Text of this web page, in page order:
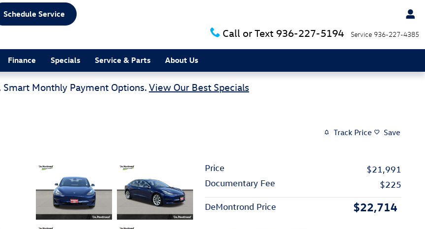
Call or Text 936-227-5194 Service 936-227-4385
Schedule Service
Finance Specials Service & Parts About Us
Smart Monthly Payment Options.View Our Best Specials
Track Price Save
Price
$21,991
Documentary Fee
$225
DeMontrond Price $22,714